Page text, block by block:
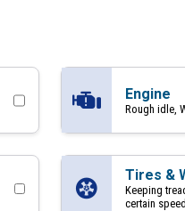
Engine
Rough idle,
Tires &
Keeping
certain